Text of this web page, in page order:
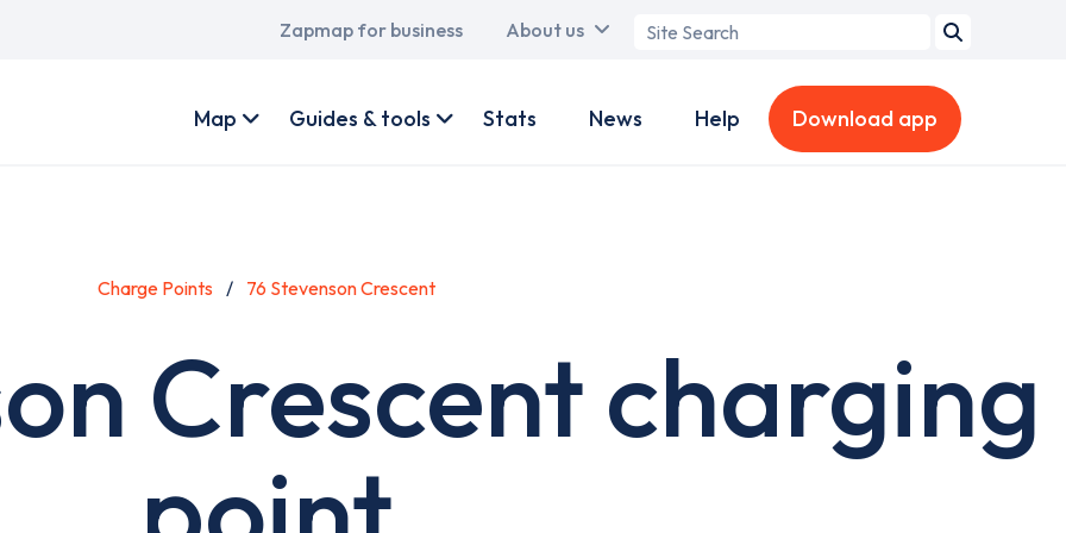
Main
Zapmap for business About us
Search
account
Map Guides & tools Stats News Help Download app
Charge Points 76 Stevenson Crescent
Crescent charging